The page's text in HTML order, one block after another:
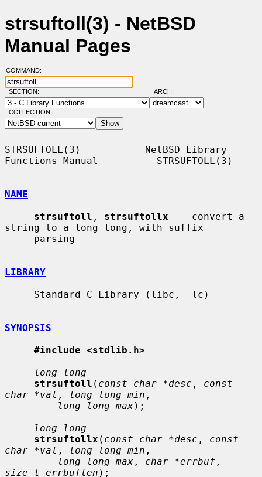
strsuftoll(3) - NetBSD
Manual Pages
COMMAND:
SECTION: ARCH:
COLLECTION:
STRSUFTOLL(3)           NetBSD Library
Functions Manual          STRSUFTOLL(3)
NAME
strsuftoll , strsuftollx -- convert a
string to a long long, with suffix
LIBRARY
SYNOPSIS
#include <stdlib.h>
long long
strsuftoll ( const char *desc , const
char *val , long long min ,
long long max);
long long
strsuftollx ( const char *desc , const
char *val , long long min ,
long long max , char *errbuf
size_t errbuflen );